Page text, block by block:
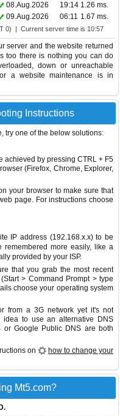
08.Aug.2026 19:14 1.26 ms.
09.Aug.2026 06:11 1.67 ms.
0) | Current server time is 10:57
server and the website returned
too there is nothing you can do
down or unreachable
a website maintenance is in
Instructions
try one of the below solutions:
achieved by pressing CTRL + F5
(Firefox, Chrome, Explorer,
your browser to make sure that
page. For instructions choose
IP address (192.168.x.x) to be
more easily, like a
provided by your ISP.
that you grab the most recent
> Command Prompt > type
choose your operating system
from a 3G network yet it's not
to use an alternative DNS
or Google Public DNS are both
on
how to change your
Mt5.com?